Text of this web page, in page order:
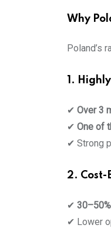
Why
Poland’s
1.
✔ Over 3
✔ One of
✔ Strong
2. Cost-
✔
✔ Lower